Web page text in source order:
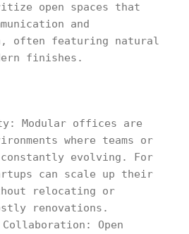
open spaces that
and
often featuring natural
finishes.
Modular offices are
where teams or
evolving. For
can scale up their
relocating or
renovations.
Collaboration: Open